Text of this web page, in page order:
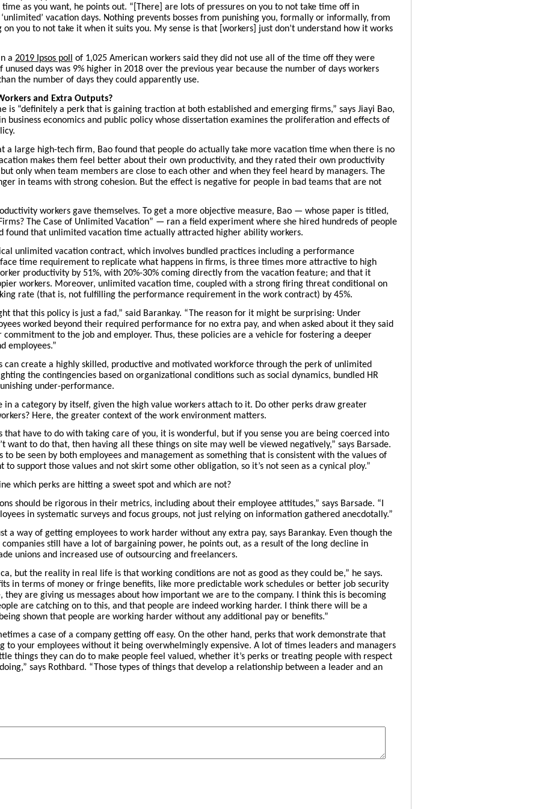
as you want, he points out. “[There] are lots of pressures on you to not take time off in
vacation days. Nothing prevents bosses from punishing you, formally or informally, from
you to not take it when it suits you. My sense is that [workers] just don’t understand how it works
a 2019 Ipsos poll
of 1,025 American workers said they did not use all of the time off they were
days was 9% higher in 2018 over the previous year because the number of days workers
the number of days they could apparently use.
and Extra Outputs?
is “definitely a perk that is gaining traction at both established and emerging firms,” says Jiayi Bao,
business economics and public policy whose dissertation examines the proliferation and effects of
a large high-tech firm, Bao found that people do actually take more vacation time when there is no
makes them feel better about their own productivity, and they rated their own productivity
only when team members are close to each other and when they feel heard by managers. The
in teams with strong cohesion. But the effect is negative for people in bad teams that are not
workers gave themselves. To get a more objective measure, Bao — whose paper is titled,
The Case of Unlimited Vacation” — ran a field experiment where she hired hundreds of people
found that unlimited vacation time actually attracted higher ability workers.
unlimited vacation contract, which involves bundled practices including a performance
time requirement to replicate what happens in firms, is three times more attractive to high
productivity by 51%, with 20%-30% coming directly from the vacation feature; and that it
workers. Moreover, unlimited vacation time, coupled with a strong firing threat conditional on
rate (that is, not fulfilling the performance requirement in the work contract) by 45%.
that this policy is just a fad,” said Barankay. “The reason for it might be surprising: Under
worked beyond their required performance for no extra pay, and when asked about it they said
to the job and employer. Thus, these policies are a vehicle for fostering a deeper
employees.”
can create a highly skilled, productive and motivated workforce through the perk of unlimited
the contingencies based on organizational conditions such as social dynamics, bundled HR
under-performance.
a category by itself, given the high value workers attach to it. Do other perks draw greater
Here, the greater context of the work environment matters.
that have to do with taking care of you, it is wonderful, but if you sense you are being coerced into
want to do that, then having all these things on site may well be viewed negatively,” says Barsade.
to be seen by both employees and management as something that is consistent with the values of
support those values and not skirt some other obligation, so it’s not seen as a cynical ploy.”
which perks are hitting a sweet spot and which are not?
should be rigorous in their metrics, including about their employee attitudes,” says Barsade. “I
in systematic surveys and focus groups, not just relying on information gathered anecdotally.”
a way of getting employees to work harder without any extra pay, says Barankay. Even though the
still have a lot of bargaining power, he points out, as a result of the long decline in
unions and increased use of outsourcing and freelancers.
but the reality in real life is that working conditions are not as good as they could be,” he says.
in terms of money or fringe benefits, like more predictable work schedules or better job security
are giving us messages about how important we are to the company. I think this is becoming
are catching on to this, and that people are indeed working harder. I think there will be a
shown that people are working harder without any additional pay or benefits.”
a case of a company getting off easy. On the other hand, perks that work demonstrate that
to your employees without it being overwhelmingly expensive. A lot of times leaders and managers
things they can do to make people feel valued, whether it’s perks or treating people with respect
says Rothbard. “Those types of things that develop a relationship between a leader and an